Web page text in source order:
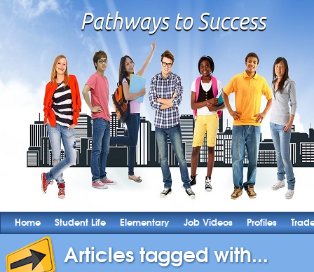
Home Student Life Elementary Job Videos Profiles
Articles tagged with...